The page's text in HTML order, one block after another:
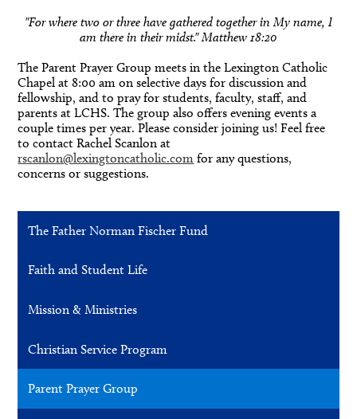
"For where two or three have gathered together in My name, I
am there in their midst." Matthew 18:20
The Parent Prayer Group meets in the Lexington Catholic
Chapel at 8:00 am on selective days for discussion and
fellowship, and to pray for students, faculty, staff, and
parents at LCHS. The group also offers evening events a
couple times per year. Please consider joining us! Feel free
to contact Rachel Scanlon at
rscanlon@lexingtoncatholic.com for any questions,
concerns or suggestions.
The Father Norman Fischer Fund
Faith and Student Life
Mission & Ministries
Christian Service Program
Parent Prayer Group